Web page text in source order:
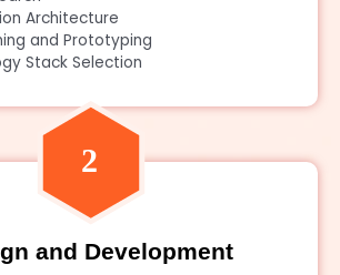
Architecture
and Prototyping
Stack Selection
and Development